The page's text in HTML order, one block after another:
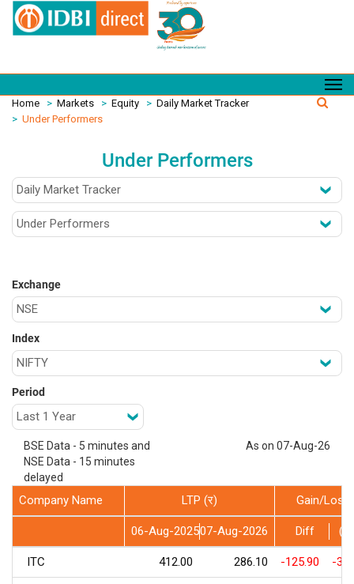
Home > Markets > Equity > Daily Market Tracker
> Under Performers
Under Performers
Exchange
Index
Period
BSE Data - 5 minutes and
NSE Data - 15 minutes
delayed
As on 07-Aug-26
Company Name LTP (र) Gain/Loss
06-Aug-202507-Aug-2026 Diff
ITC 412.00 286.10 -125.90 -